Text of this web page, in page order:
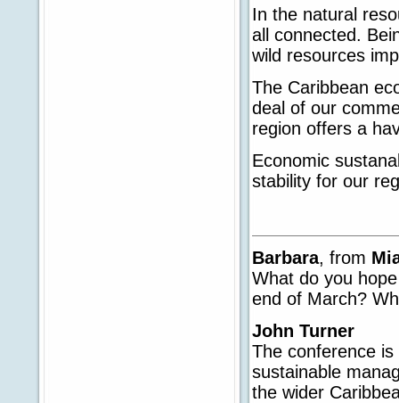
In the natural
all connected.
wild resources
The Caribbean
deal of our
region offers a
Economic
stability for our
Barbara, from
What do you
end of March?
John Turner
The conference
sustainable
the wider